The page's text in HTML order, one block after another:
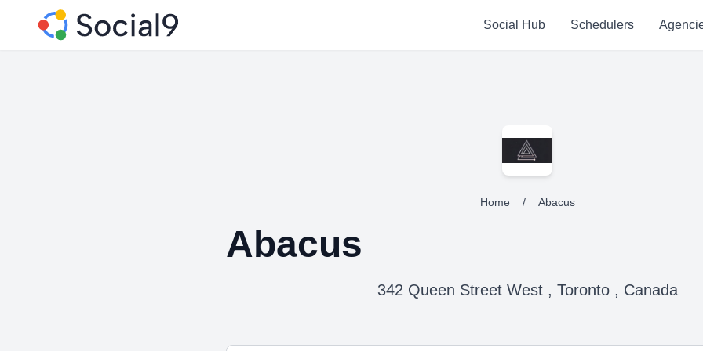
Social Hub Schedulers
Home / Abacus
Abacus
342 Queen Street West , Toronto , Canada